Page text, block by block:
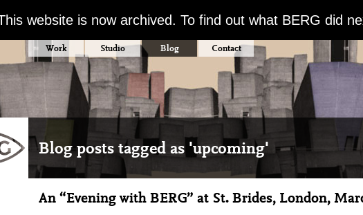
website is now archived. To find out what BERG did
Work Studio Blog Contact
Blog posts tagged as 'upcoming'
An “Evening with BERG” at St. Brides, London,